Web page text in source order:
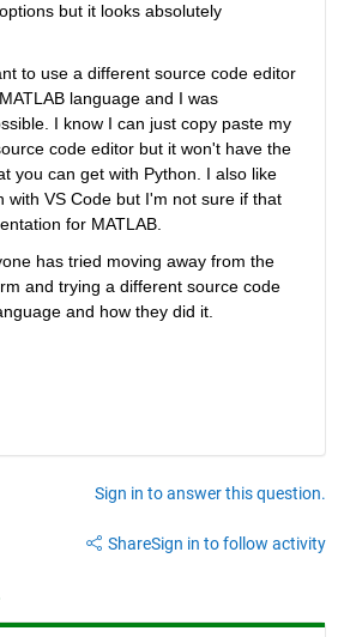
but it looks absolutely
to use a different source code editor
language and I was
I know I can just copy paste my
code editor but it won't have the
you can get with Python. I also like
with VS Code but I'm not sure if that
for MATLAB.
has tried moving away from the
and trying a different source code
and how they did it.
Sign in to answer this question.
ShareSign in to follow activity